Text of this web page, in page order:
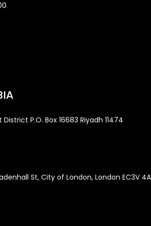
P.O. Box 16683 Riyadh 11474
St, City of London, London EC3V